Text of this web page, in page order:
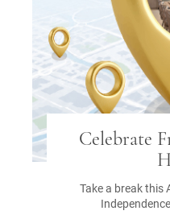
Celebrate
Take a break this